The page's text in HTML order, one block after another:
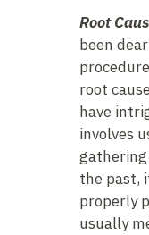
Root
been
root
have
involves
the past,
properly
usually